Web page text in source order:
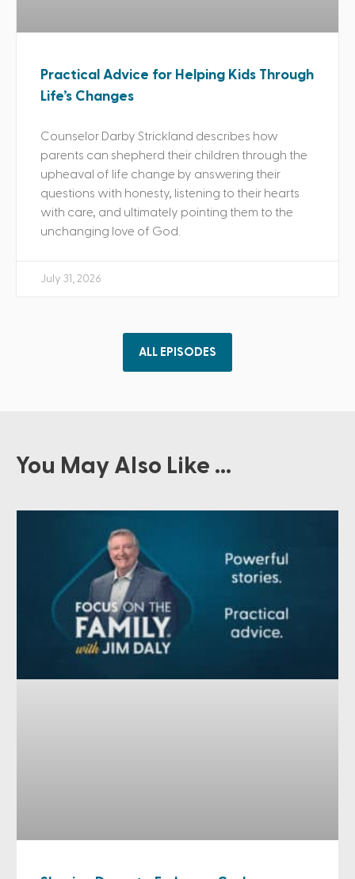
Practical Advice for Helping Kids Through
Life’s Changes
Counselor Darby Strickland describes how
parents can shepherd their children through the
upheaval of life change by answering their
questions with honesty, listening to their hearts
with care, and ultimately pointing them to the
unchanging love of God.
July 31, 2026
ALL EPISODES
You May Also Like ...